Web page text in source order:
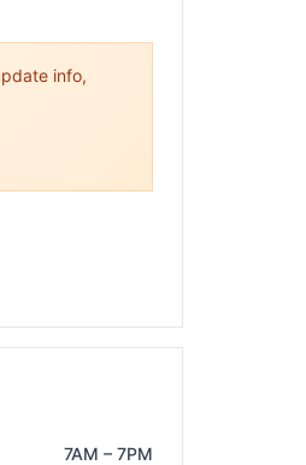
info,
7AM – 7PM